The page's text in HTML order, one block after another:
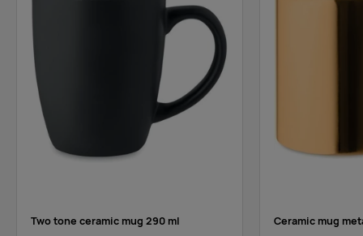
Two tone ceramic mug 290 ml Ceramic mug